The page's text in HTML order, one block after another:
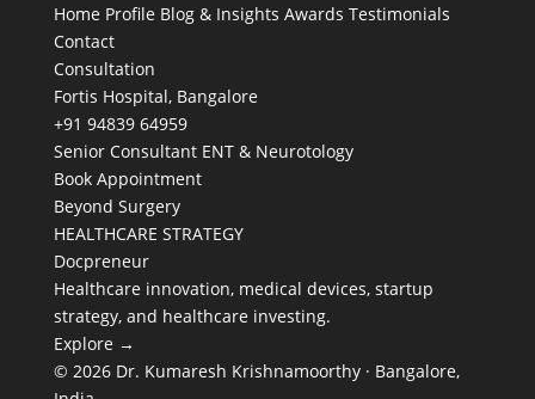
Home Profile Blog & Insights Awards Testimonials
Contact
Consultation
Fortis Hospital, Bangalore
+91 94839 64959
Senior Consultant ENT & Neurotology
Book Appointment
Beyond Surgery
HEALTHCARE STRATEGY
Docpreneur
Healthcare innovation, medical devices, startup
strategy, and healthcare investing.
Explore →
© 2026 Dr. Kumaresh Krishnamoorthy · Bangalore,